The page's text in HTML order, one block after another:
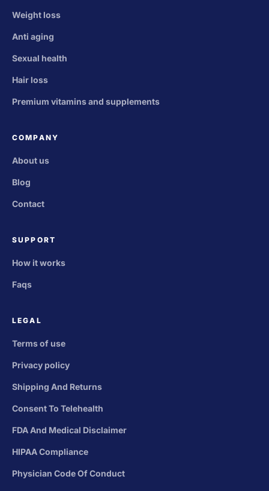
Weight loss
Anti aging
Sexual health
Hair loss
Premium vitamins and supplements
COMPANY
About us
Blog
Contact
SUPPORT
How it works
Faqs
LEGAL
Terms of use
Privacy policy
Shipping And Returns
Consent To Telehealth
FDA And Medical Disclaimer
HIPAA Compliance
Physician Code Of Conduct